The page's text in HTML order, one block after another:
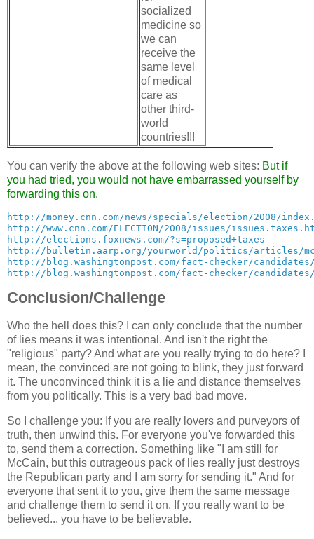
socialized
medicine so
we can
receive the
same level
of medical
care as
other third-
world
countries!!!
You can verify the above at the following web sites: But if
you had tried, you would not have embarrassed yourself by
forwarding this on.
http://money.cnn.com/news/specials/election/2008/
http://www.cnn.com/ELECTION/2008/issues/
http://elections.foxnews.com/?s=proposed+taxes
http://bulletin.aarp.org/yourworld/politics/articles/
http://blog.washingtonpost.com/fact-checker/candidates/
http://blog.washingtonpost.com/fact-checker/
Conclusion/Challenge
Who the hell does this? I can only conclude that the number
of lies means it was intentional. And isn't the right the
"religious" party? And what are you really trying to do here? I
mean, the convinced are not going to blink, they just forward
it. The unconvinced think it is a lie and distance themselves
from you politically. This is a very bad bad move.
So I challenge you: If you are really lovers and purveyors of
truth, then unwind this. For everyone you've forwarded this
to, send them a correction. Something like "I am still for
McCain, but this outrageous pack of lies really just destroys
the Republican party and I am sorry for sending it." And for
everyone that sent it to you, give them the same message
and challenge them to send it on. If you really want to be
believed... you have to be believable.